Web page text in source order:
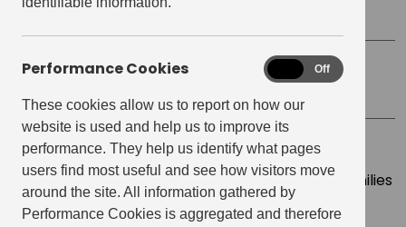
Performance Cookies
These cookies allow us to report on how our
website is used and help us to improve its
performance. They help us identify what pages
users find most useful and see how visitors move
around the site. All information gathered by
Performance Cookies is aggregated and therefore
Performance
Cookies
Off
Location Tupi
From March 26th-27th, we are working alongside
Tupito raise money and collect donations for families
affected by the conflict in Ukraine.